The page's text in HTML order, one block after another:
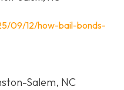
09/12/how-bail-bonds-
Salem, NC